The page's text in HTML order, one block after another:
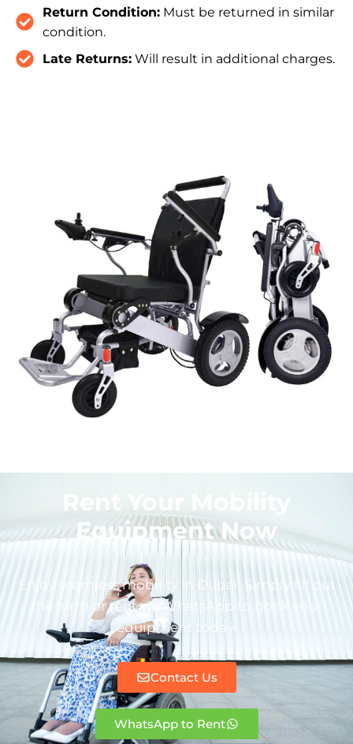
Return Condition:Must be returned in similar
condition.
Late Returns:Will result in additional charges.
Rent Your Mobility
Equipment Now
Enjoy seamless mobility in Dubai. Simply fill out
the form or rent via WhatsApp to book your
equipment today!
Contact Us
WhatsApp to Rent